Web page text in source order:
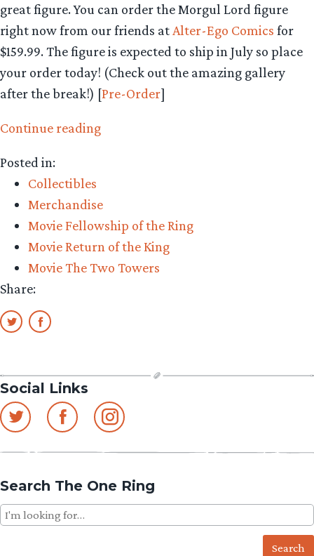
great figure. You can order the Morgul Lord figure
right now from our friends at Alter-Ego Comics for
$159.99. The figure is expected to ship in July so place
your order today! (Check out the amazing gallery
after the break!) [Pre-Order]
Continue reading“Collecting
Asmus
Toys
Morgul
Lord
Posted in:
Collectibles
Merchandise
Movie Fellowship of the Ring
Movie Return of the King
Movie The Two Towers
Share:
Social Links
Search The One Ring
Search
for: